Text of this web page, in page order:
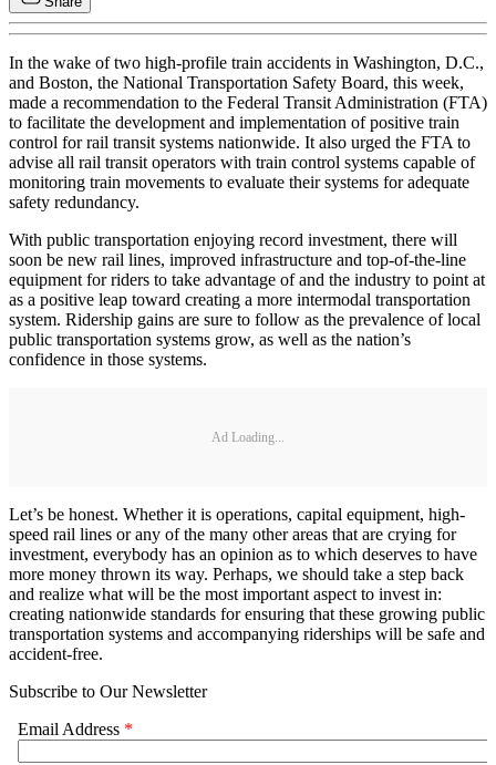
In the wake of two high-profile train accidents in Washington, D.C.,
and Boston, the National Transportation Safety Board, this week,
made a recommendation to the Federal Transit Administration (FTA)
to facilitate the development and implementation of positive train
control for rail transit systems nationwide. It also urged the FTA to
advise all rail transit operators with train control systems capable of
monitoring train movements to evaluate their systems for adequate
safety redundancy.
With public transportation enjoying record investment, there will
soon be new rail lines, improved infrastructure and top-of-the-line
equipment for riders to take advantage of and the industry to point at
as a positive leap toward creating a more intermodal transportation
system. Ridership gains are sure to follow as the prevalence of local
public transportation systems grow, as well as the nation’s
confidence in those systems.
Ad Loading...
Let’s be honest. Whether it is operations, capital equipment, high-
speed rail lines or any of the many other areas that are crying for
investment, everybody has an opinion as to which deserves to have
more money thrown its way. Perhaps, we should take a step back
and realize what will be the most important aspect to invest in:
creating nationwide standards for ensuring that these growing public
transportation systems and accompanying riderships will be safe and
accident-free.
Subscribe to Our Newsletter